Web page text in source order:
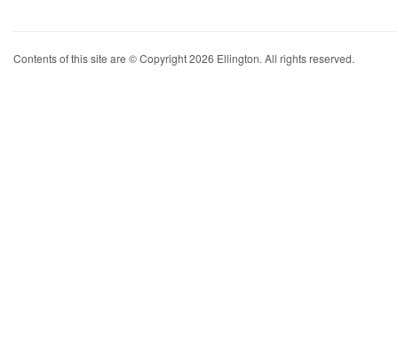
Contents of this site are © Copyright 2026 Ellington. All rights reserved.